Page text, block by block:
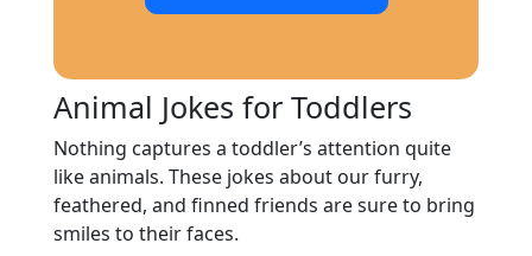
Animal Jokes for Toddlers
Nothing captures a toddler’s attention quite
like animals. These jokes about our furry,
feathered, and finned friends are sure to bring
smiles to their faces.